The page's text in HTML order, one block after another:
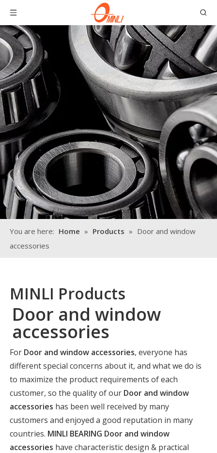
You are here: Home » Products » Door and window
accessories
MINLI Products
Door and window
accessories
For Door and window accessories, everyone has
different special concerns about it, and what we do is
to maximize the product requirements of each
customer, so the quality of our Door and window
accessories has been well received by many
customers and enjoyed a good reputation in many
countries. MINLI BEARING Door and window
accessories have characteristic design & practical